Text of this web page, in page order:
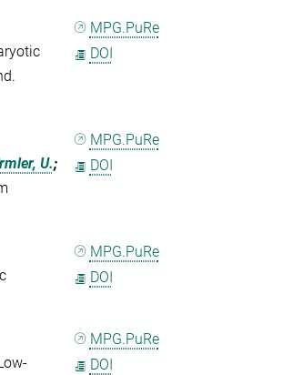
MPG.PuRe
DOI
U.;
MPG.PuRe
DOI
MPG.PuRe
DOI
MPG.PuRe
DOI